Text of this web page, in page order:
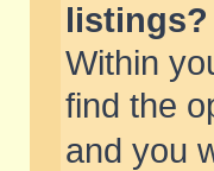
listings?
Within
find the
and you